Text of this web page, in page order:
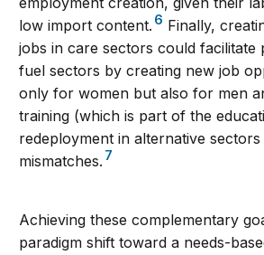
low import content. 6 Finally,
jobs in care sectors could facilitate
fuel sectors by creating new job
only for women but also for men
training (which is part of the
redeployment in alternative
mismatches. 7
Achieving these complementary
paradigm shift toward a needs-